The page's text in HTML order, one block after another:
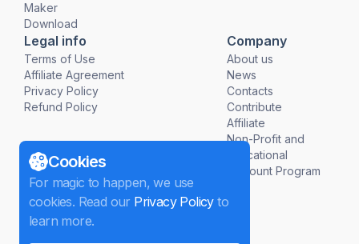
Maker
Download
Legal info
Terms of Use
Affiliate Agreement
Privacy Policy
Refund Policy
Company
About us
News
Contacts
Contribute
Affiliate
Non-Profit and
Educational
Discount Program
Cookies
For magic to happen, we use
cookies. Read our Privacy Policyto
learn more.